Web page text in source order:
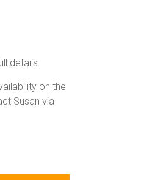
details.
on the
Susan via